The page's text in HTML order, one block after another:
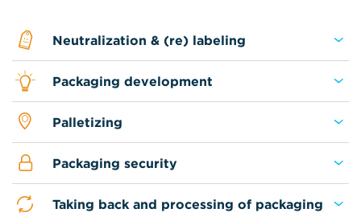
Neutralization & (re) labeling
Packaging development
Palletizing
Packaging security
Taking back and processing of packaging